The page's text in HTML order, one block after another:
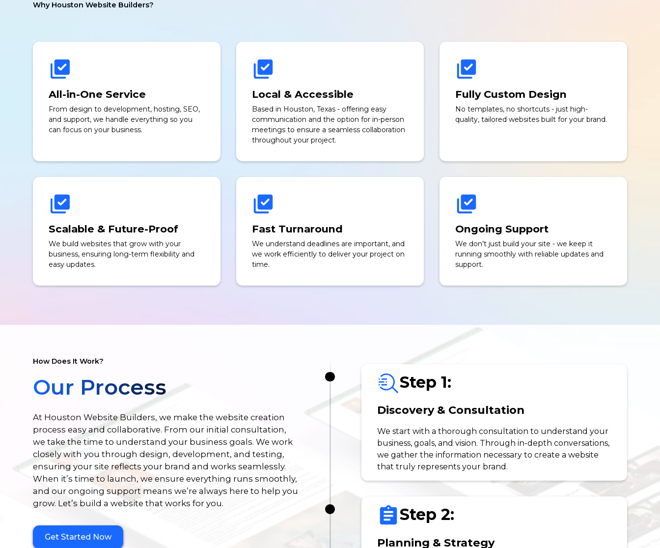
Why Houston Website Builders?
All-in-One Service
From design to development, hosting, SEO,
and support, we handle everything so you
can focus on your business.
Local & Accessible
Based in Houston, Texas - offering easy
communication and the option for in-person
meetings to ensure a seamless collaboration
throughout your project.
Fully Custom Design
No templates, no shortcuts - just high-
quality, tailored websites built for your brand.
Scalable & Future-Proof
We build websites that grow with your
business, ensuring long-term flexibility and
easy updates.
Fast Turnaround
We understand deadlines are important, and
we work efficiently to deliver your project on
time.
Ongoing Support
We don’t just build your site - we keep it
running smoothly with reliable updates and
support.
How Does It Work?
Our Process
At Houston Website Builders, we make the website creation
process easy and collaborative. From our initial consultation,
we take the time to understand your business goals. We work
closely with you through design, development, and testing,
ensuring your site reflects your brand and works seamlessly.
When it’s time to launch, we ensure everything runs smoothly,
and our ongoing support means we’re always here to help you
grow. Let’s build a website that works for you.
Get Started Now
Step 1:
Discovery & Consultation
We start with a thorough consultation to understand your
business, goals, and vision. Through in-depth conversations,
we gather the information necessary to create a website
that truly represents your brand.
Step 2:
Planning & Strategy